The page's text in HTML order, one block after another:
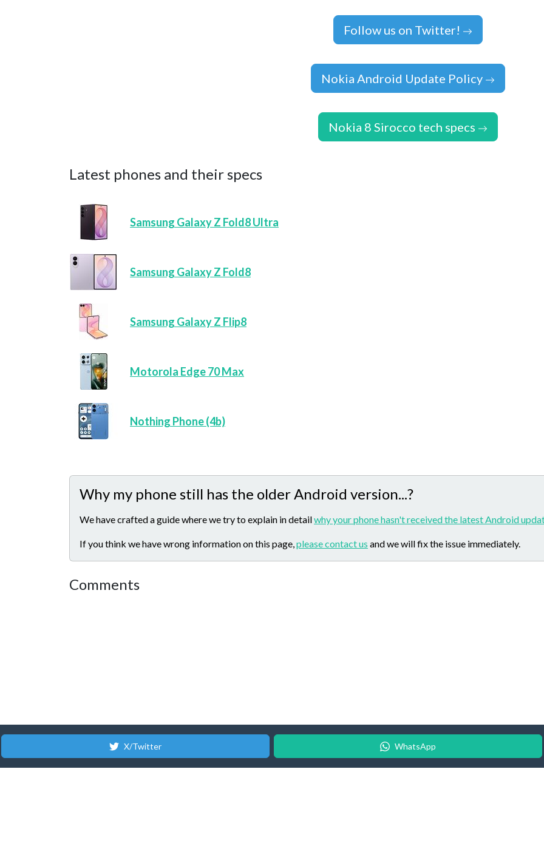
Follow us on Twitter!
Nokia Android Update Policy
Nokia 8 Sirocco tech specs
Latest phones and their specs
Samsung Galaxy Z Fold8 Ultra
Samsung Galaxy Z Fold8
Samsung Galaxy Z Flip8
Motorola Edge 70 Max
Nothing Phone (4b)
Why my phone still has the older Android version...?
We have crafted a guide where we try to explain in detailwhy your phone hasn't received the latest Android
If you think we have wrong information on this page,please contact us and we will fix the issue immediately.
Comments
X/Twitter WhatsApp